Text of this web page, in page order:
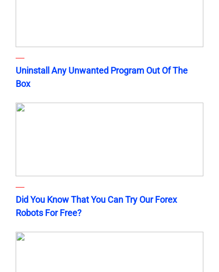
Uninstall Any Unwanted Program Out Of The
Box
Did You Know That You Can Try Our Forex
Robots For Free?